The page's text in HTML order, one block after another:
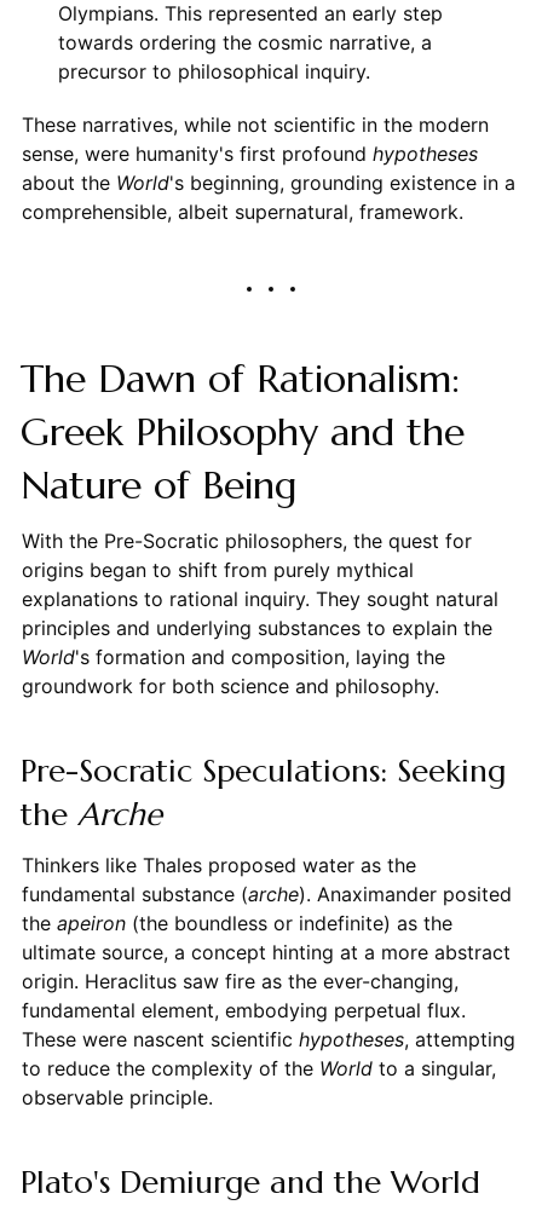
Olympians. This represented an early step
towards ordering the cosmic narrative, a
precursor to philosophical inquiry.
These narratives, while not scientific in the modern
sense, were humanity's first profound hypotheses
about the World's beginning, grounding existence in a
comprehensible, albeit supernatural, framework.
The Dawn of Rationalism:
Greek Philosophy and the
Nature of Being
With the Pre-Socratic philosophers, the quest for
origins began to shift from purely mythical
explanations to rational inquiry. They sought natural
principles and underlying substances to explain the
World's formation and composition, laying the
groundwork for both science and philosophy.
Pre-Socratic Speculations: Seeking
the Arche
Thinkers like Thales proposed water as the
fundamental substance (arche). Anaximander posited
the apeiron(the boundless or indefinite) as the
ultimate source, a concept hinting at a more abstract
origin. Heraclitus saw fire as the ever-changing,
fundamental element, embodying perpetual flux.
These were nascent scientific hypotheses, attempting
to reduce the complexity of the Worldto a singular,
observable principle.
Plato's Demiurge and the World